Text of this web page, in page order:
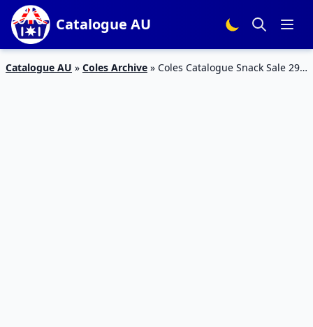
Catalogue AU
Catalogue AU » Coles Archive » Coles Catalogue Snack Sale 29